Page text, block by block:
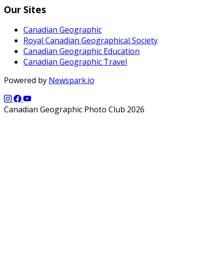
Our Sites
Canadian Geographic
Royal Canadian Geographical Society
Canadian Geographic Education
Canadian Geographic Travel
Powered by Newspark.io
Canadian Geographic Photo Club 2026